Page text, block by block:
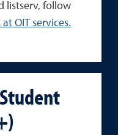
listserv, follow
OIT services.